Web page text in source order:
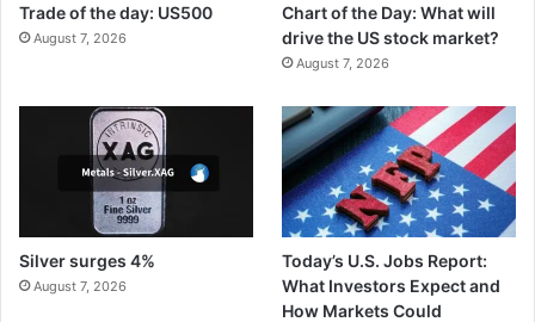
Trade of the day: US500
August 7, 2026
Chart of the Day: What will
drive the US stock market?
August 7, 2026
Silver surges 4%
August 7, 2026
Today’s U.S. Jobs Report:
What Investors Expect and
How Markets Could